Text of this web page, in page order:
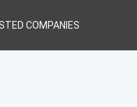
COMPANIES